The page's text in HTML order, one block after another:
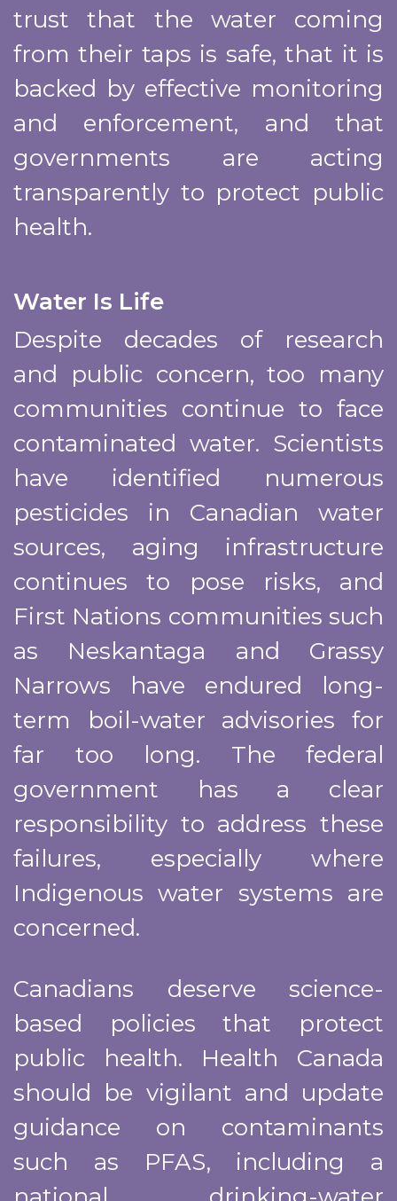
trust that the water coming
from their taps is safe, that it is
backed by effective monitoring
and enforcement, and that
governments are acting
transparently to protect public
health.
Water Is Life
Despite decades of research
and public concern, too many
communities continue to face
contaminated water. Scientists
have identified numerous
pesticides in Canadian water
sources, aging infrastructure
continues to pose risks, and
First Nations communities such
as Neskantaga and Grassy
Narrows have endured long-
term boil-water advisories for
far too long. The federal
government has a clear
responsibility to address these
failures, especially where
Indigenous water systems are
concerned.
Canadians deserve science-
based policies that protect
public health. Health Canada
should be vigilant and update
guidance on contaminants
such as PFAS, including a